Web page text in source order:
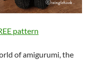
pattern
of amigurumi, the